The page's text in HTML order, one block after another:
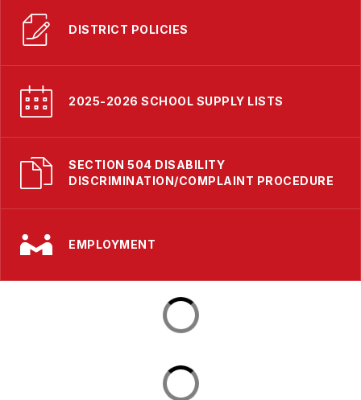
DISTRICT POLICIES
2025-2026 SCHOOL SUPPLY LISTS
SECTION 504 DISABILITY
DISCRIMINATION/COMPLAINT PROCEDURE
EMPLOYMENT